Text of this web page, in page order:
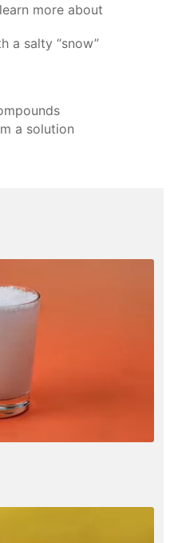
more about
a salty “snow”
a solution